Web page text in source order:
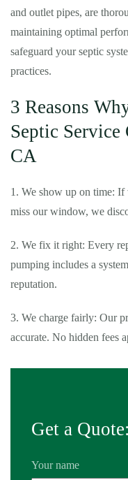
and outlet pipes, are
maintaining optimal
safeguard your septic
practices.
3 Reasons
Septic
CA
1. We show up on time: If
miss our window, we
2. We fix it right: Every
pumping includes a
reputation.
3. We charge fairly: Our
accurate. No hidden fees
Get a Quote:
Your name